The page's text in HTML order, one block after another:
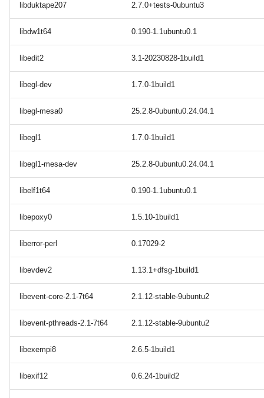
libduktape207 2.7.0+tests-0ubuntu3
libdw1t64 0.190-1.1ubuntu0.1
libedit2 3.1-20230828-1build1
libegl-dev 1.7.0-1build1
libegl-mesa0 25.2.8-0ubuntu0.24.04.1
libegl1 1.7.0-1build1
libegl1-mesa-dev 25.2.8-0ubuntu0.24.04.1
libelf1t64 0.190-1.1ubuntu0.1
libepoxy0 1.5.10-1build1
liberror-perl 0.17029-2
libevdev2 1.13.1+dfsg-1build1
libevent-core-2.1-7t64 2.1.12-stable-9ubuntu2
libevent-pthreads-2.1-7t64 2.1.12-stable-9ubuntu2
libexempi8 2.6.5-1build1
libexif12 0.6.24-1build2